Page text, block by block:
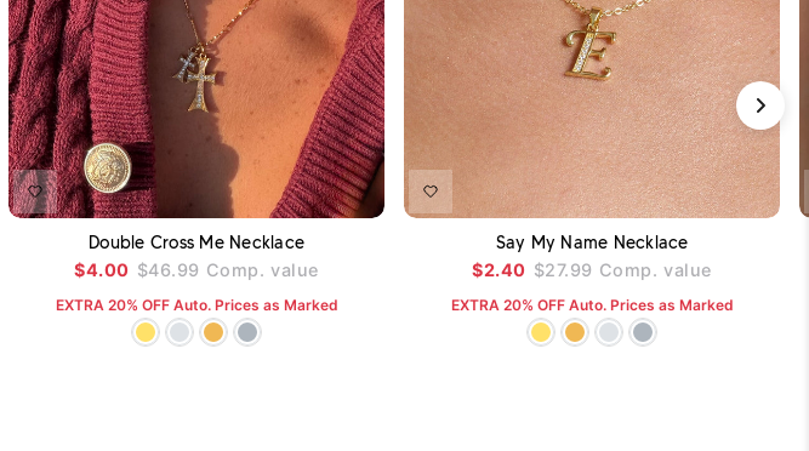
ADD TO CART
Double Cross Me Necklace
$4.00 $46.99 Comp. value
EXTRA 20% OFF Auto. Prices as Marked
ADD TO CART
Say My Name Necklace
$2.40 $27.99 Comp. value
EXTRA 20% OFF Auto. Prices as Marked